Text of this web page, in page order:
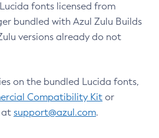
fonts licensed from
bundled with Azul Zulu Builds
versions already do not
on the bundled Lucida fonts,
Compatibility Kit or
at support@azul.com.